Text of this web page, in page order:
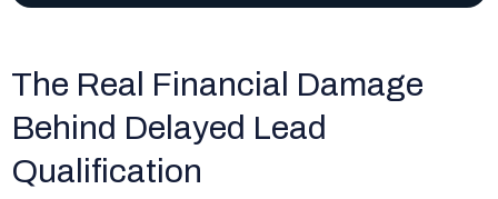
The Real Financial Damage
Behind Delayed Lead
Qualification